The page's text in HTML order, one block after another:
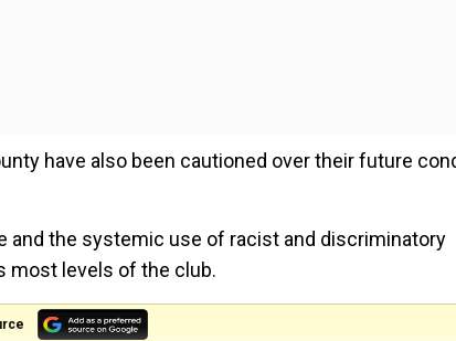
have also been cautioned over their future
and the systemic use of racist and discriminatory
most levels of the club.